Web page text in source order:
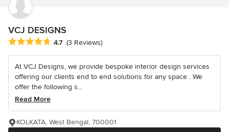
VCJ DESIGNS
Average rating: 4.7 out of 5 stars
4.7 (3 Reviews)
At VCJ Designs, we provide bespoke interior design services
offering our clients end to end solutions for any space . We
offer the following s...
Read More
KOLKATA, West Bengal, 700001